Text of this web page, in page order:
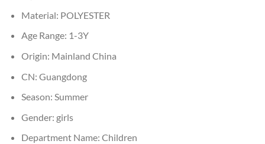
Material: POLYESTER
Age Range: 1-3Y
Origin: Mainland China
CN: Guangdong
Season: Summer
Gender: girls
Department Name: Children